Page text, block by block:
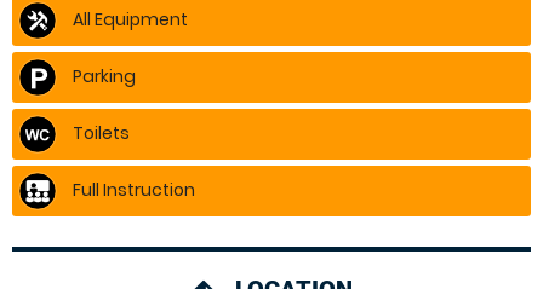
All Equipment
Parking
Toilets
Full Instruction